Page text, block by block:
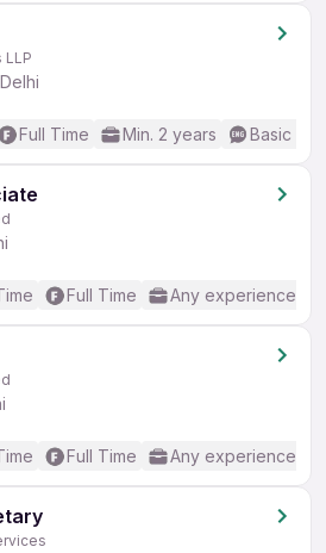
LLP
Full Time Min. 2 years Basic
Full Time Any experience
Full Time Any experience